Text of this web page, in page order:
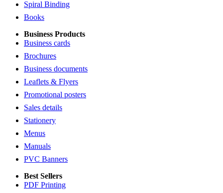
Spiral Binding
Books
Business Products
Business cards
Brochures
Business documents
Leaflets & Flyers
Promotional posters
Sales details
Stationery
Menus
Manuals
PVC Banners
Best Sellers
PDF Printing